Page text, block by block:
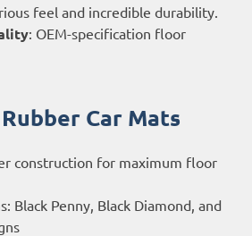
feel and incredible durability.
: OEM-specification floor
Car Mats
construction for maximum floor
Black Penny, Black Diamond, and